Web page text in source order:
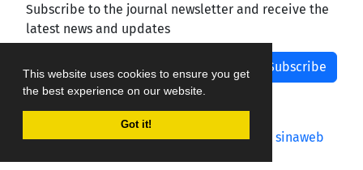
This website uses cookies to ensure you get
the best experience on our website.
Got it!
Subscribe to the journal newsletter and receive the
latest news and updates
Subscribe
Journal management system.designed by sinaweb